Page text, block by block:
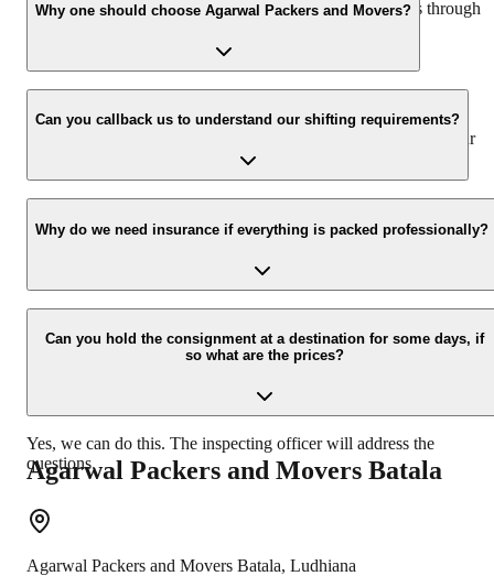
hassle-free experience. For more details please contact us through
Why one should choose Agarwal Packers and Movers?
We value the client and his valuable belongings. We have the
appropriate vehicle carrier which can load the car/bike in your
presence at your home and similarly can deliver the same at your
Can you callback us to understand our shifting requirements?
Yes, we would take this as an honor to call you back, please drop
your contact details at our enquiry page.
Why do we need insurance if everything is packed professionally?
Due to unexpected reasons such as fire, accidents etc during the
moving -process.
Can you hold the consignment at a destination for some days, if
so what are the prices?
Yes, we can do this. The inspecting officer will address the
questions.
Agarwal Packers and Movers Batala
Agarwal Packers and Movers Batala, Ludhiana